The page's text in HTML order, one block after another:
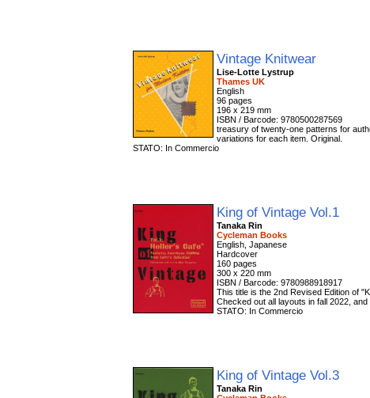
Vintage Knitwear
Lise-Lotte Lystrup
Thames UK
English
96 pages
196 x 219 mm
ISBN / Barcode: 9780500287569
treasury of twenty-one patterns for
variations for each item. Original.
STATO: In Commercio
King of Vintage Vol.1
Tanaka Rin
Cycleman Books
English, Japanese
Hardcover
160 pages
300 x 220 mm
ISBN / Barcode: 9780988918917
This title is the 2nd Revised Edition of
Checked out all layouts in fall 2022,
STATO: In Commercio
King of Vintage Vol.3
Tanaka Rin